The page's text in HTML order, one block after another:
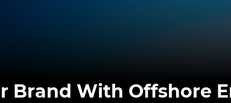
Brand With Offshore